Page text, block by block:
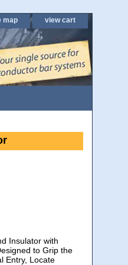
map view cart
Insulator with
to Grip the
Entry, Locate